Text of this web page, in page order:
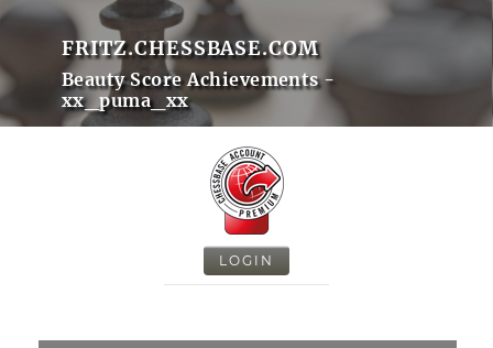
FRITZ.CHESSBASE.COM
Beauty Score Achievements -
xx_puma_xx
LOGIN